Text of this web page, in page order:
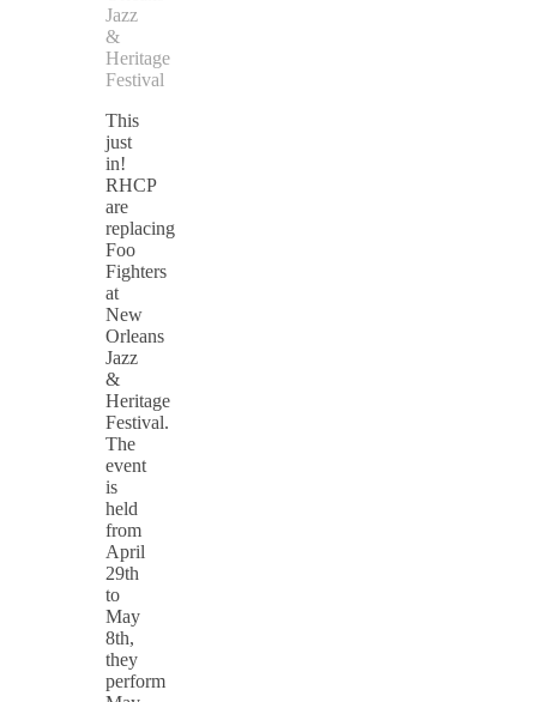
Jazz
&
Heritage
Festival
This
just
in!
RHCP
are
replacing
Foo
Fighters
at
New
Orleans
Jazz
&
Heritage
Festival.
The
event
is
held
from
April
29th
to
May
8th,
they
perform